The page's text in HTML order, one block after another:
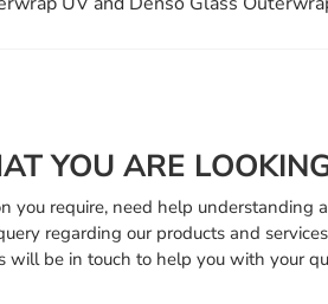
YOU ARE
you require, need help understanding
regarding our products and
will be in touch to help you with your